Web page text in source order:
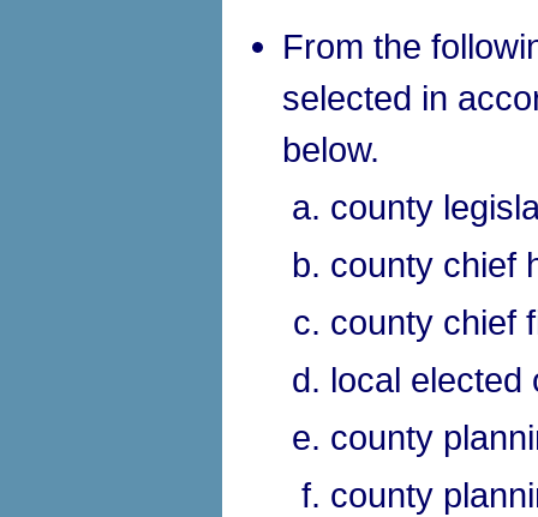
From the
selected in
below.
county
county chief
county chief
local elected
county
county